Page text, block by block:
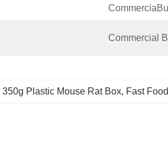
Commercial
350g Plastic Mouse Rat Box, Fast